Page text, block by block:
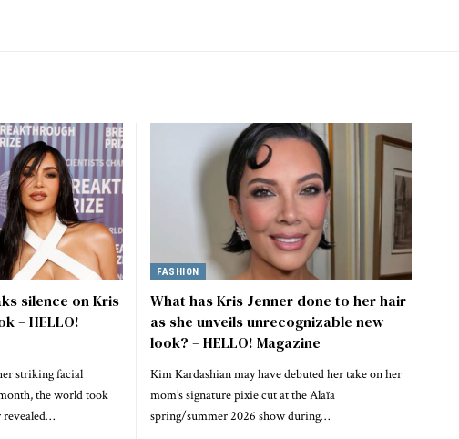
silence on Kris
– HELLO!
striking facial
the world took
revealed…
FASHION
What has Kris Jenner done to her hair
as she unveils unrecognizable new
look? – HELLO! Magazine
Kim Kardashian may have debuted her take on her
mom’s signature pixie cut at the Alaïa
spring/summer 2026 show during…